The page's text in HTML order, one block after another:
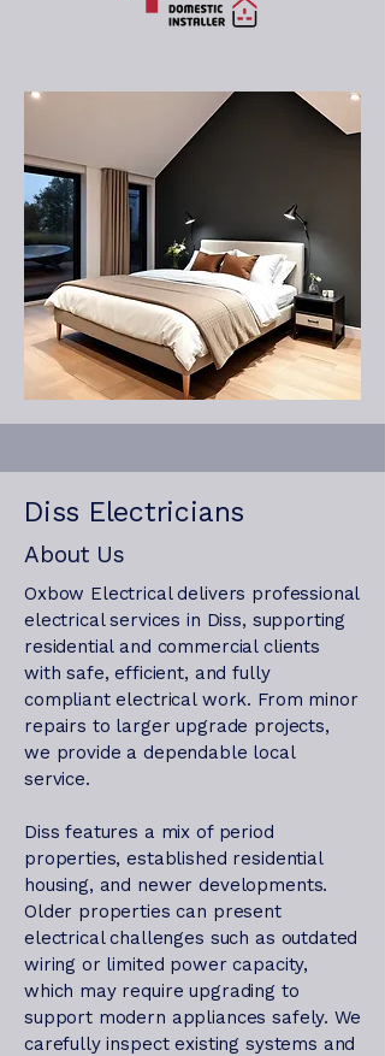
Diss Electricians
About Us
Oxbow Electrical delivers professional
electrical services in Diss, supporting
residential and commercial clients
with safe, efficient, and fully
compliant electrical work. From minor
repairs to larger upgrade projects,
we provide a dependable local
service.
Diss features a mix of period
properties, established residential
housing, and newer developments.
Older properties can present
electrical challenges such as outdated
wiring or limited power capacity,
which may require upgrading to
support modern appliances safely. We
carefully inspect existing systems and